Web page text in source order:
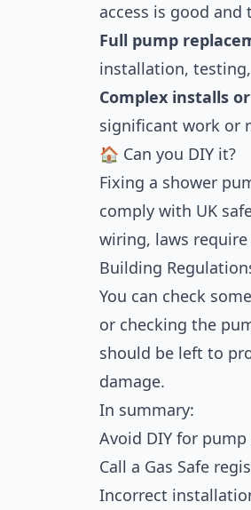
access is good
Full pump
installation,
Complex installs
significant work or
🏠 Can you DIY it?
Fixing a shower
comply with UK
wiring, laws
Building
You can check
or checking the
should be left to
damage.
In summary:
Avoid DIY for
Call a Gas Safe
Incorrect